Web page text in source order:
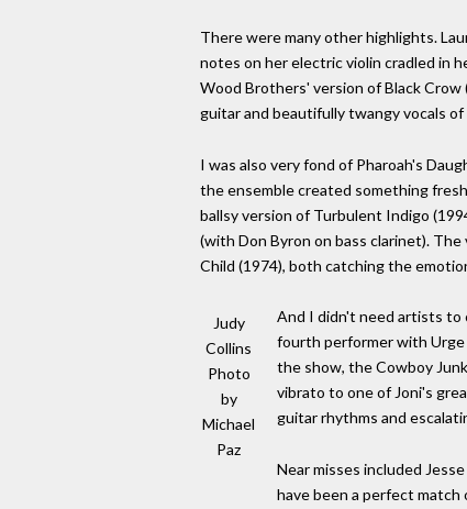
There were many other highlights.
notes on her electric violin cradled in
Wood Brothers' version of Black
guitar and beautifully twangy vocals
I was also very fond of Pharoah's
the ensemble created something
ballsy version of Turbulent Indigo
(with Don Byron on bass clarinet).
Child (1974), both catching the
Judy
Collins
Photo
by
Michael
Paz
And I didn't need artists to
fourth performer with Urge
the show, the Cowboy
vibrato to one of Joni's
guitar rhythms and
Near misses included
have been a perfect